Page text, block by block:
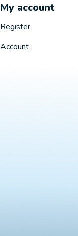
My account
Register
Account